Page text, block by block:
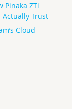
Pinaka ZTi
Actually Trust
Cloud